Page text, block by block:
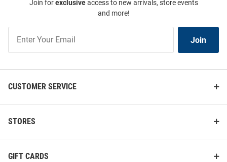
Join forexclusiveaccess to new arrivals, store events
and more!
Our
Join
CUSTOMER SERVICE
STORES
GIFT CARDS